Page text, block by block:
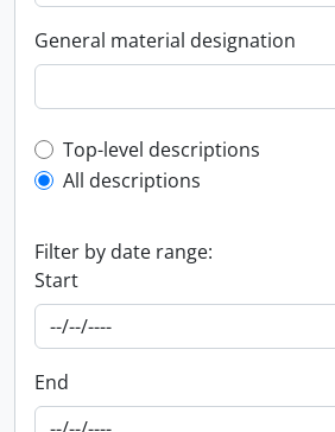
General material designation
Top-level description filter
Top-level descriptions
All descriptions
Filter by date range:
Start
End